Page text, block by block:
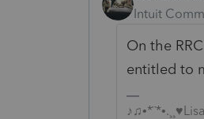
Intuit
On the
entitled to